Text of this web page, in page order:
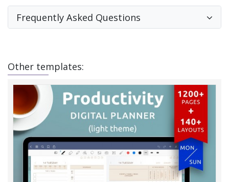
Frequently Asked Questions
Other templates: